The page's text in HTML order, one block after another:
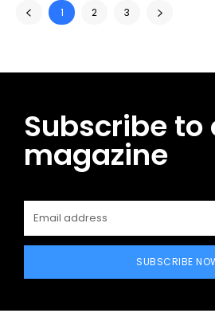
1 2 3
Subscribe to
magazine
SUBSCRIBE